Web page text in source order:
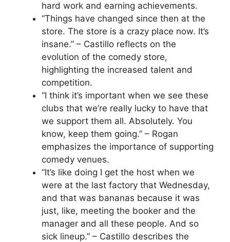
hard work and earning achievements.
“Things have changed since then at the
store. The store is a crazy place now. It’s
insane.” – Castillo reflects on the
evolution of the comedy store,
highlighting the increased talent and
competition.
“I think it’s important when we see these
clubs that we’re really lucky to have that
we support them all. Absolutely. You
know, keep them going.” – Rogan
emphasizes the importance of supporting
comedy venues.
“It’s like doing I get the host when we
were at the last factory that Wednesday,
and that was bananas because it was
just, like, meeting the booker and the
manager and all these people. And so
sick lineup.” – Castillo describes the